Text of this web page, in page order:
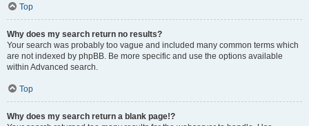
Top
Why does my search return no results?
Your search was probably too vague and included many common terms which
are not indexed by phpBB. Be more specific and use the options available
within Advanced search.
Top
Why does my search return a blank page!?